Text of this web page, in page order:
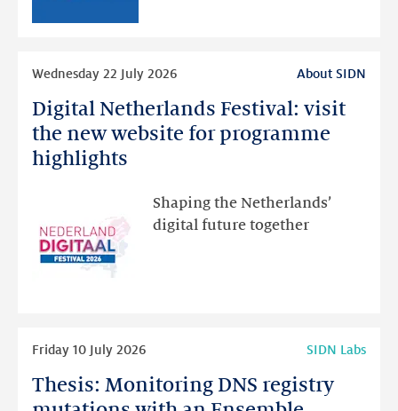
Digital Netherlands Festival: visit
the new website for programme
highlights
Wednesday 22 July 2026 About SIDN
Shaping the Netherlands’
digital future together
Digital
Netherlands
Festival:
website
Thesis: Monitoring DNS registry
Friday 10 July 2026 SIDN Labs
Thesis:
Monitoring